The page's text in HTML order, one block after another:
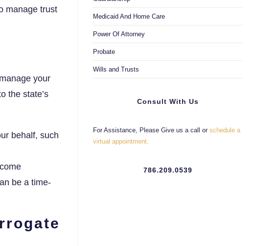
manage trust
your
the state’s
behalf, such
be a time-
Medicaid And Home Care
Power Of Attorney
Probate
Wills and Trusts
Consult With Us
For Assistance, Please Give us a call or schedule a
virtual appointment.
786.209.0539